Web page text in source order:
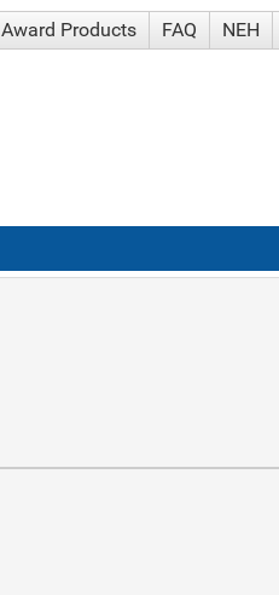
Award Products FAQ NEH